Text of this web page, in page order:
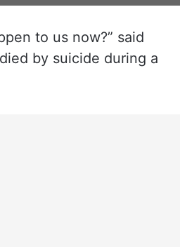
to us now?” said
by suicide during a